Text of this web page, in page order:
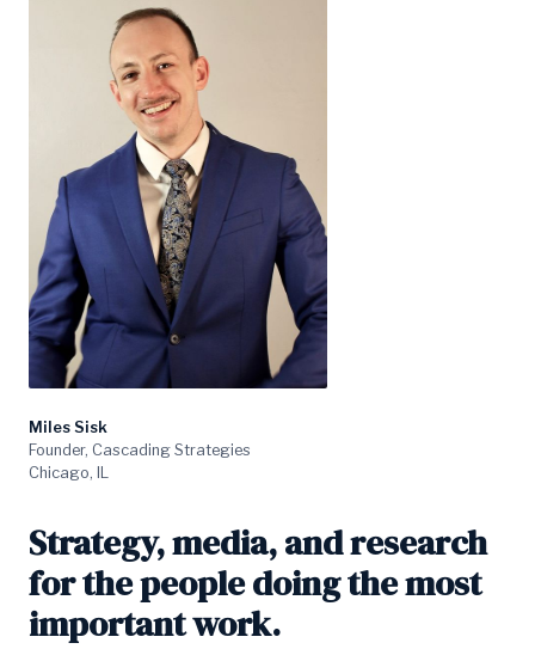
Miles Sisk
Founder, Cascading Strategies
Chicago, IL
Strategy, media, and research
for the people doing the most
important work.